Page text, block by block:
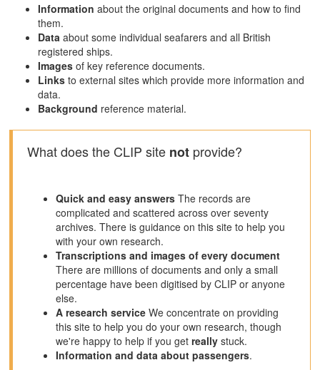
Information about the original documents and how to find
them.
Data about some individual seafarers and all British
registered ships.
Images of key reference documents.
Links to external sites which provide more information and
data.
Background reference material.
What does the CLIP site not provide?
Quick and easy answers The records are
complicated and scattered across over seventy
archives. There is guidance on this site to help you
with your own research.
Transcriptions and images of every document
There are millions of documents and only a small
percentage have been digitised by CLIP or anyone
else.
A research service We concentrate on providing
this site to help you do your own research, though
we're happy to help if you getreally stuck.
Information and data about passengers.